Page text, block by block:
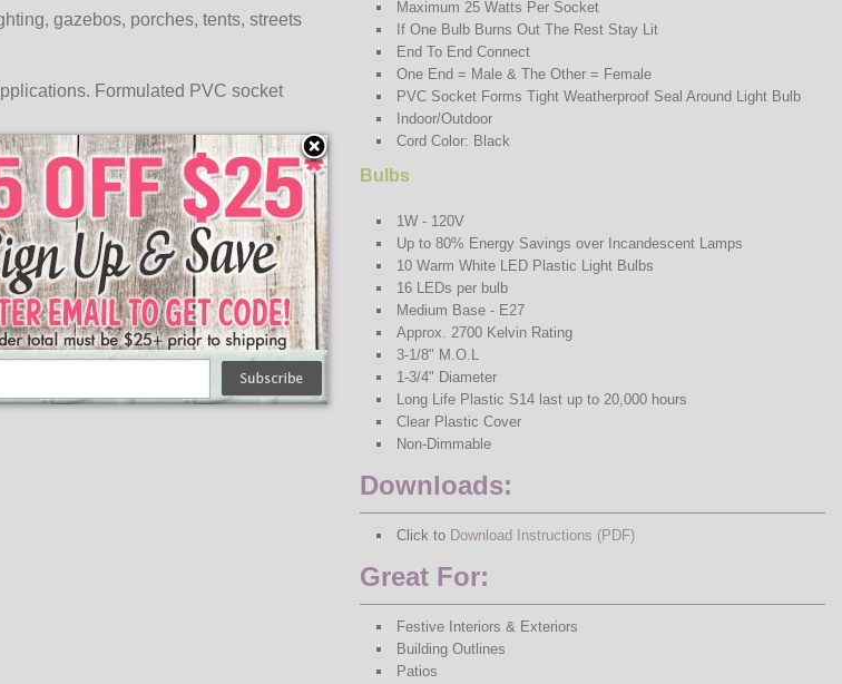
gazebos, porches, tents, streets
Formulated PVC socket
the recommend Amperage of the
Maximum 25 Watts Per Socket
If One Bulb Burns Out The Rest Stay Lit
End To End Connect
One End = Male & The Other = Female
PVC Socket Forms Tight Weatherproof Seal Around Light Bulb
Indoor/Outdoor
Cord Color: Black
Bulbs
1W - 120V
Up to 80% Energy Savings over Incandescent Lamps
10 Warm White LED Plastic Light Bulbs
16 LEDs per bulb
Medium Base - E27
Approx. 2700 Kelvin Rating
3-1/8" M.O.L
1-3/4" Diameter
Long Life Plastic S14 last up to 20,000 hours
Clear Plastic Cover
Non-Dimmable
Downloads:
Click to Download Instructions (PDF)
Great For:
Festive Interiors & Exteriors
Building Outlines
Patios